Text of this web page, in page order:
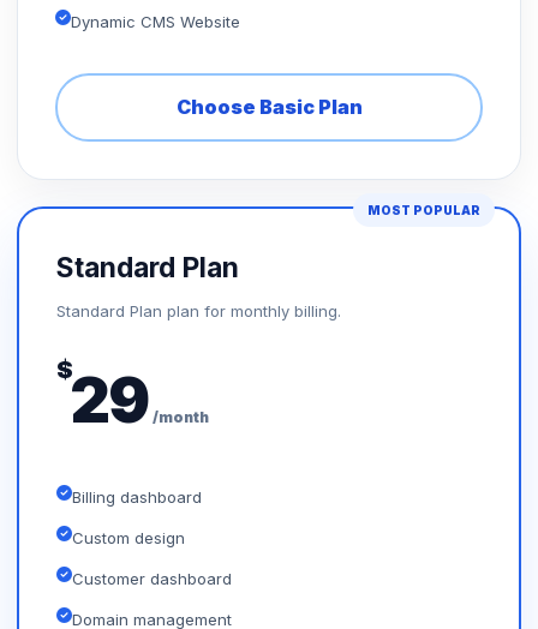
Dynamic CMS Website
Choose Basic Plan
MOST POPULAR
Standard Plan
Standard Plan plan for monthly billing.
$29 /month
Billing dashboard
Custom design
Customer dashboard
Domain management